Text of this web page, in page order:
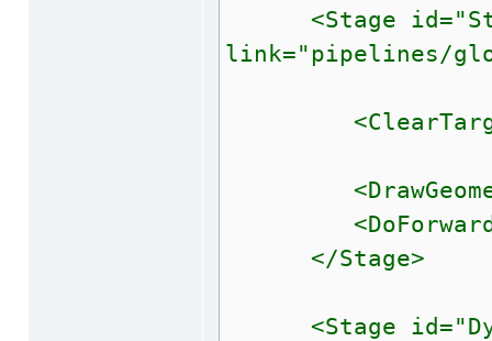
<Stage
link="pipelines/
<ClearTarget
</Stage>
<Stage